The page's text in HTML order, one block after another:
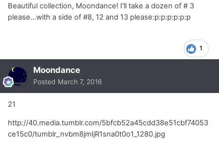
Beautiful collection, Moondance! I'll take a dozen of # 3
please...with a side of #8, 12 and 13 please:p:p:p:p:p:p
1
Moondance
Posted March 7, 2016
21
http://40.media.tumblr.com/5bfcb52a45cdd38e51cbf74053
ce15c0/tumblr_nvbm8jmIjR1sna0t0o1_1280.jpg